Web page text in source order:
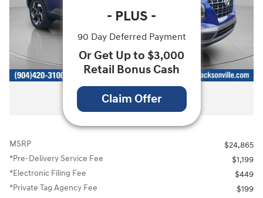
All Photos
MSRP
$24,865
*Pre-Delivery Service Fee
$1,199
*Electronic Filing Fee
$449
*Private Tag Agency Fee
$199
- PLUS -
90 Day Deferred Payment
Or Get Up to $3,000
Retail Bonus Cash
Claim Offer